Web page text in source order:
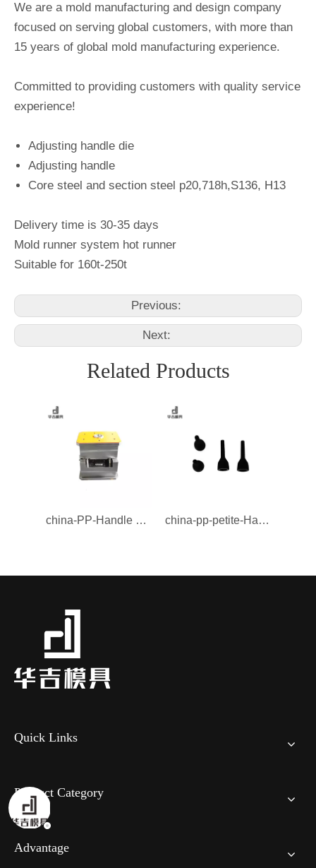
We are a mold manufacturing and design company
focused on serving global customers, with more than
15 years of global mold manufacturing experience.
Committed to providing customers with quality service
experience!
Adjusting handle die
Adjusting handle
Core steel and section steel p20,718h,S136, H13
Delivery time is 30-35 days
Mold runner system hot runner
Suitable for 160t-250t
Previous:
Next:
Related Products
china-PP-Handle Mould-Mould china-pp-petite-Handle Mould-Mould
Quick Links
Product Category
Advantage